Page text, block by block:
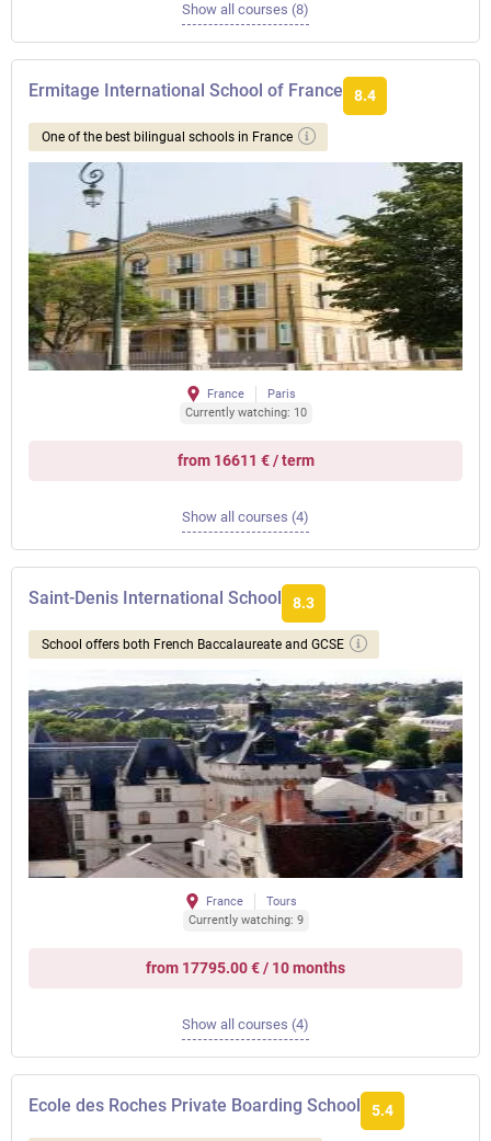
Show all courses (8)
Ermitage International School of France 8.4
One of the best bilingual schools in France
France
Paris
Currently watching: 10
from 16611 € / term
Show all courses (4)
Saint-Denis International School 8.3
School offers both French Baccalaureate and GCSE
France
Tours
Currently watching: 9
from 17795.00 € / 10 months
Show all courses (4)
Ecole des Roches Private Boarding School 5.4